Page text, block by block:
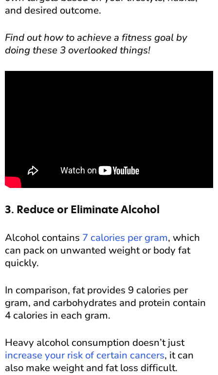
and desired outcome.
Find out how to achieve a fitness goal by
doing these 3 overlooked things!
3. Reduce or Eliminate Alcohol
Alcohol contains 7 calories per gram, which
can pack on unwanted weight or body fat
quickly.
In comparison, fat provides 9 calories per
gram, and carbohydrates and protein contain
4 calories in each gram.
Heavy alcohol consumption doesn’t just
increase your risk of certain cancers, it can
also make weight and fat loss difficult.